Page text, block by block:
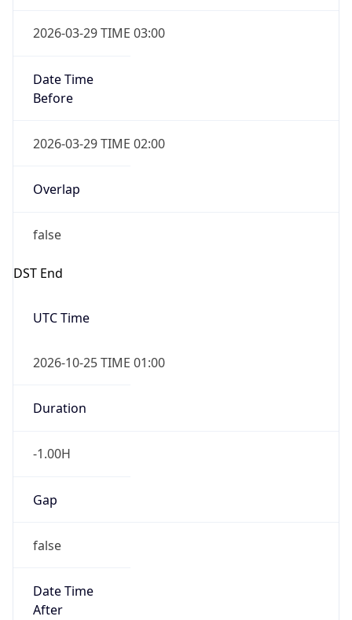
2026-03-29 TIME 03:00
Date Time
Before
2026-03-29 TIME 02:00
Overlap
false
DST End
UTC Time
2026-10-25 TIME 01:00
Duration
-1.00H
Gap
false
Date Time
After